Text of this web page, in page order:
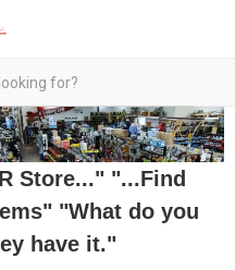
Store..." "...Find
"What do you
have it."